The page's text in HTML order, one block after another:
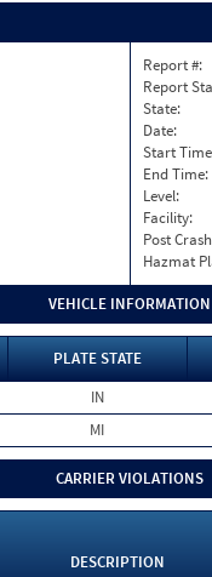
Report #:
Report
State:
Date:
Start
End Time:
Level:
Facility:
Post
Hazmat
VEHICLE INFORMATION
PLATE STATE
IN
MI
CARRIER VIOLATIONS
DESCRIPTION